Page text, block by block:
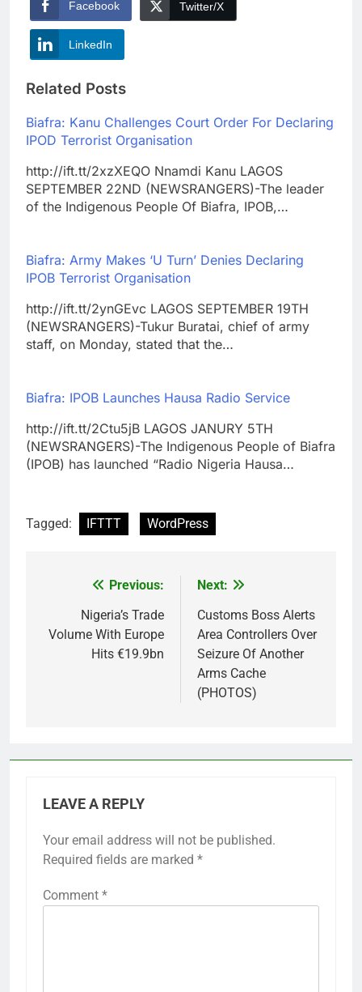
Facebook Twitter/X
LinkedIn
Related Posts
Biafra: Kanu Challenges Court Order For Declaring
IPOD Terrorist Organisation
http://ift.tt/2xzXEQO Nnamdi Kanu LAGOS
SEPTEMBER 22ND (NEWSRANGERS)-The leader
of the Indigenous People Of Biafra, IPOB,…
Biafra: Army Makes ‘U Turn’ Denies Declaring
IPOB Terrorist Organisation
http://ift.tt/2ynGEvc LAGOS SEPTEMBER 19TH
(NEWSRANGERS)-Tukur Buratai, chief of army
staff, on Monday, stated that the…
Biafra: IPOB Launches Hausa Radio Service
http://ift.tt/2Ctu5jB LAGOS JANURY 5TH
(NEWSRANGERS)-The Indigenous People of Biafra
(IPOB) has launched “Radio Nigeria Hausa…
Tagged: IFTTT WordPress
navigation
Previous:
Nigeria’s Trade
Volume With Europe
Hits €19.9bn
Next:
Customs Boss Alerts
Area Controllers Over
Seizure Of Another
Arms Cache
(PHOTOS)
LEAVE A REPLY
Your email address will not be published.
Required fields are marked *
Comment *